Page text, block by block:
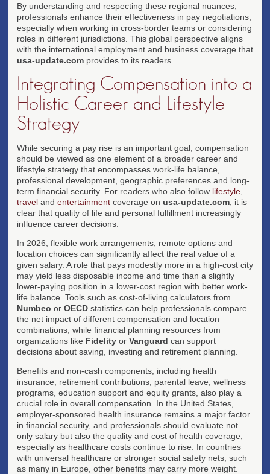
By understanding and respecting these regional nuances,
professionals enhance their effectiveness in pay negotiations,
especially when working in cross-border teams or considering
roles in different jurisdictions. This global perspective aligns
with the international employment and business coverage that
usa-update.com provides to its readers.
Integrating Compensation into a
Holistic Career and Lifestyle
Strategy
While securing a pay rise is an important goal, compensation
should be viewed as one element of a broader career and
lifestyle strategy that encompasses work-life balance,
professional development, geographic preferences and long-
term financial security. For readers who also follow lifestyle
travel and entertainment coverage on usa-update.com , it is
clear that quality of life and personal fulfillment increasingly
influence career decisions.
In 2026, flexible work arrangements, remote options and
location choices can significantly affect the real value of a
given salary. A role that pays modestly more in a high-cost city
may yield less disposable income and time than a slightly
lower-paying position in a lower-cost region with better work-
life balance. Tools such as cost-of-living calculators from
Numbeo or OECD statistics can help professionals compare
the net impact of different compensation and location
combinations, while financial planning resources from
organizations like Fidelity or Vanguard can support
decisions about saving, investing and retirement planning.
Benefits and non-cash components, including health
insurance, retirement contributions, parental leave, wellness
programs, education support and equity grants, also play a
crucial role in overall compensation. In the United States,
employer-sponsored health insurance remains a major factor
in financial security, and professionals should evaluate not
only salary but also the quality and cost of health coverage,
especially as healthcare costs continue to rise. In countries
with universal healthcare or stronger social safety nets, such
as many in Europe, other benefits may carry more weight.